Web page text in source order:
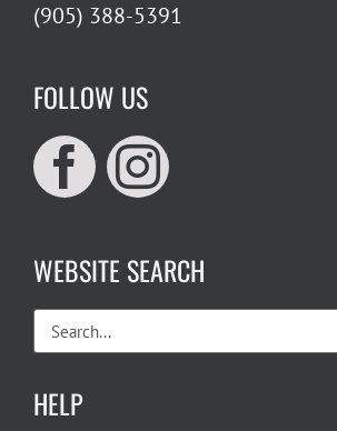
(905) 388-5391
FOLLOW US
WEBSITE SEARCH
for:
HELP